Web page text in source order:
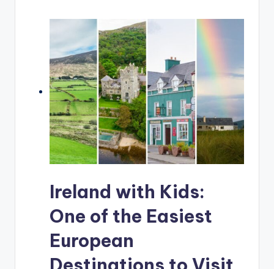
Ireland with Kids:
One of the Easiest
European